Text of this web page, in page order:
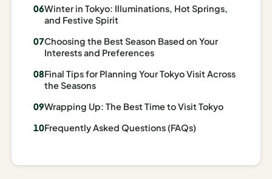
Osaka
Tokyo
South
Korea
Winter in Tokyo: Illuminations, Hot Springs,
and Festive Spirit
Choosing the Best Season Based on Your
Interests and Preferences
Final Tips for Planning Your Tokyo Visit Across
the Seasons
Wrapping Up: The Best Time to Visit Tokyo
Frequently Asked Questions (FAQs)